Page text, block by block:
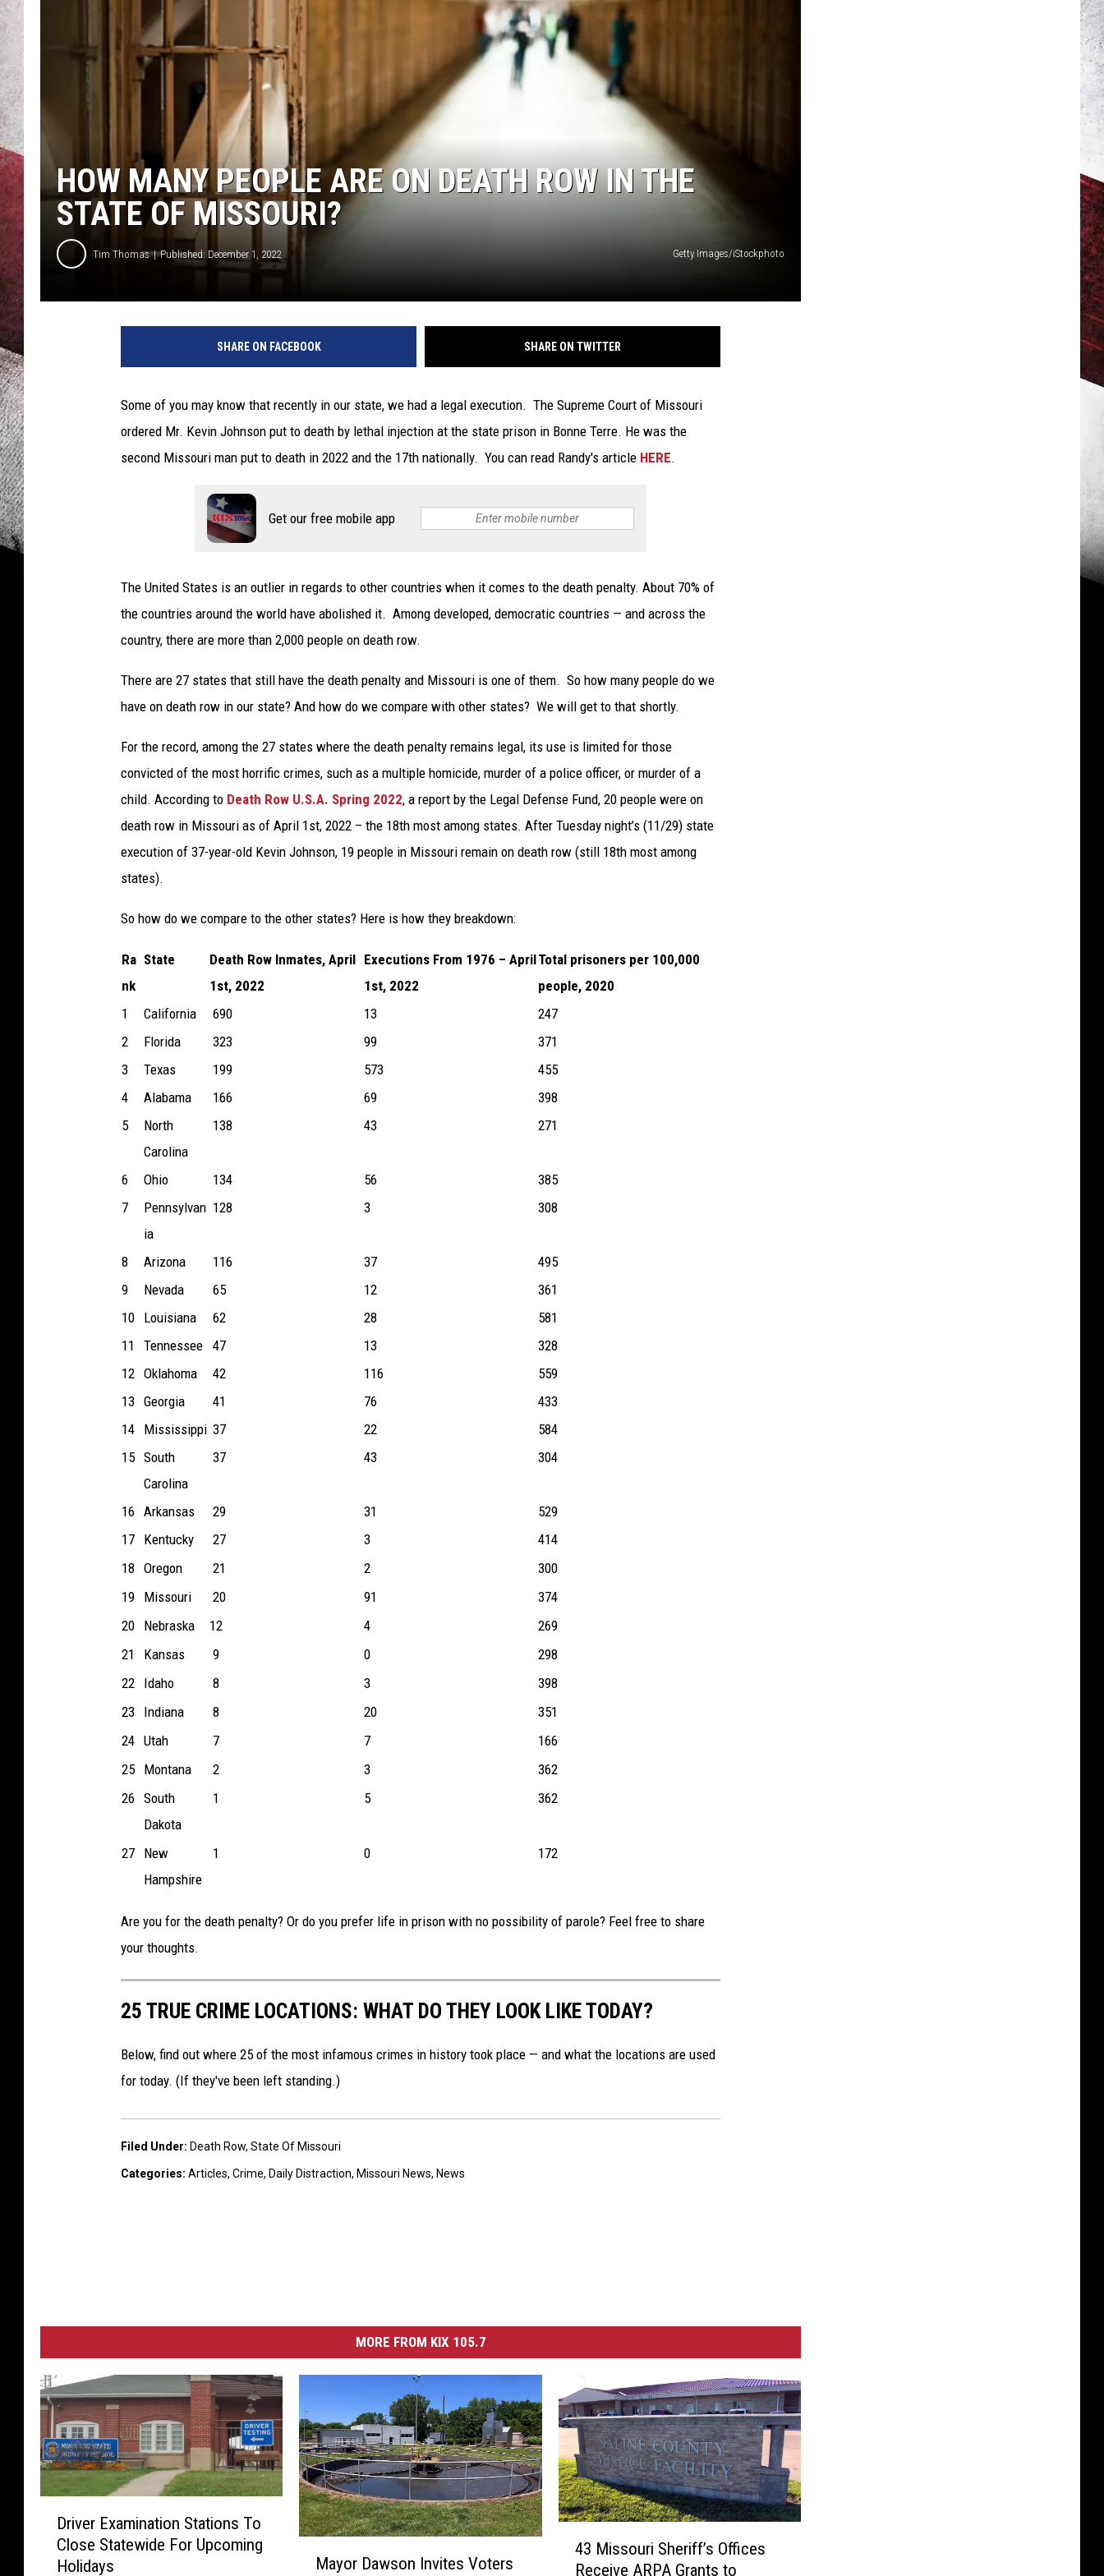
CLAY MODEN
HOW MANY PEOPLE ARE ON DEATH ROW IN THE
STATE OF MISSOURI?
Tim Thomas Published: December 1, 2022 Getty Images/iStockphoto
SHARE ON FACEBOOK SHARE ON TWITTER
Some of you may know that recently in our state, we had a legal execution. The Supreme Court of Missouri
ordered Mr. Kevin Johnson put to death by lethal injection at the state prison in Bonne Terre. He was the
second Missouri man put to death in 2022 and the 17th nationally. You can read Randy's article HERE.
Get our free mobile app
The United States is an outlier in regards to other countries when it comes to the death penalty. About 70% of
the countries around the world have abolished it. Among developed, democratic countries — and across the
country, there are more than 2,000 people on death row.
There are 27 states that still have the death penalty and Missouri is one of them. So how many people do we
have on death row in our state? And how do we compare with other states? We will get to that shortly.
For the record, among the 27 states where the death penalty remains legal, its use is limited for those
convicted of the most horrific crimes, such as a multiple homicide, murder of a police officer, or murder of a
child. According to Death Row U.S.A. Spring 2022, a report by the Legal Defense Fund, 20 people were on
death row in Missouri as of April 1st, 2022 – the 18th most among states. After Tuesday night’s (11/29) state
execution of 37-year-old Kevin Johnson, 19 people in Missouri remain on death row (still 18th most among
states).
So how do we compare to the other states? Here is how they breakdown:
Ra
nk
State
Death Row Inmates, April
1st, 2022
Executions From 1976 – April
1st, 2022
Total prisoners per 100,000
people, 2020
1
California 690 13
247
2
Florida 323 99
371
3
Texas 199 573
455
4
Alabama 166 69
398
5
North
Carolina
138 43 271
6 Ohio 134 56
385
7
Pennsylvan
ia
128 3 308
8 Arizona 116 37
495
9
Nevada 65 12
361
10 Louisiana 62 28
581
11
Tennessee 47 13
328
12 Oklahoma 42 116
559
13 Georgia 41 76
433
14 Mississippi 37 22
584
15 South
Carolina
37 43 304
16 Arkansas 29 31
529
17 Kentucky 27 3
414
18 Oregon 21 2
300
19 Missouri 20 91
374
20 Nebraska 12 4
269
21
Kansas 9 0
298
22 Idaho 8 3
398
23 Indiana 8 20
351
24 Utah 7 7
166
25 Montana 2 3
362
26 South
Dakota
1 5 362
27 New
Hampshire
1 0 172
Are you for the death penalty? Or do you prefer life in prison with no possibility of parole? Feel free to share
your thoughts.
25 TRUE CRIME LOCATIONS: WHAT DO THEY LOOK LIKE TODAY?
Below, find out where 25 of the most infamous crimes in history took place — and what the locations are used
for today. (If they've been left standing.)
Filed Under: Death Row, State Of Missouri
Categories: Articles, Crime, Daily Distraction, Missouri News, News
MORE FROM KIX 105.7
Driver Examination Stations To
Close Statewide For Upcoming
Holidays
Mayor Dawson Invites Voters
43 Missouri Sheriff’s Offices
Receive ARPA Grants to